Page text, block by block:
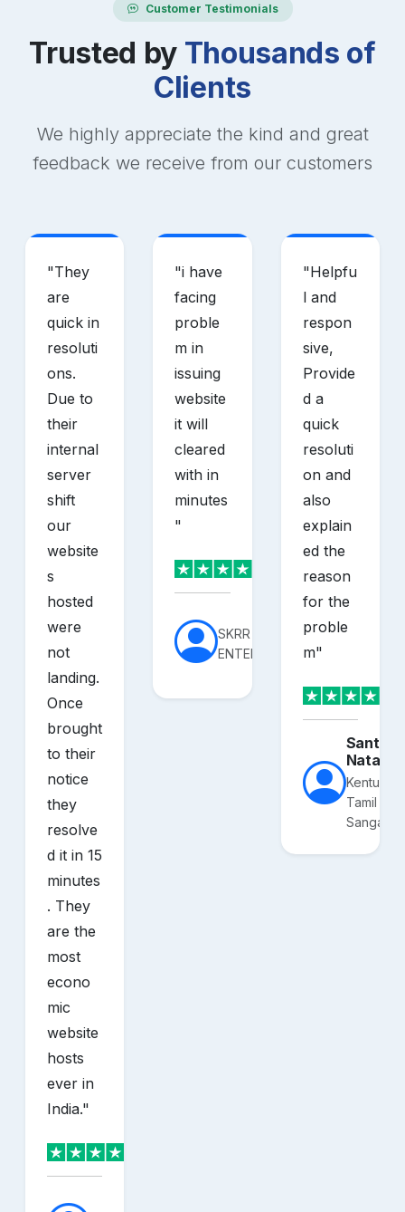
Customer Testimonials
Trusted by Thousands of
Clients
We highly appreciate the kind and great
feedback we receive from our customers
"They
are
quick in
resoluti
ons.
Due to
their
internal
server
shift
our
website
s
hosted
were
not
landing.
Once
brought
to their
notice
they
resolve
d it in 15
minutes
. They
are the
most
econo
mic
website
hosts
ever in
India."
"i have
facing
proble
m in
issuing
website
it will
cleared
with in
minutes
"
SKRR
ENTERPRISES
"Helpfu
l and
respon
sive,
Provide
d a
quick
resoluti
on and
also
explain
ed the
reason
for the
proble
m"
Kentucky
Tamil
Sangam